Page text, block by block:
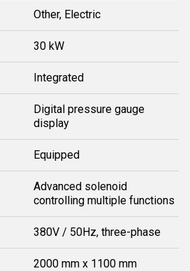
Other, Electric
30 kW
Integrated
Digital pressure gauge
display
Equipped
Advanced solenoid
controlling multiple functions
380V / 50Hz, three-phase
2000 mm x 1100 mm